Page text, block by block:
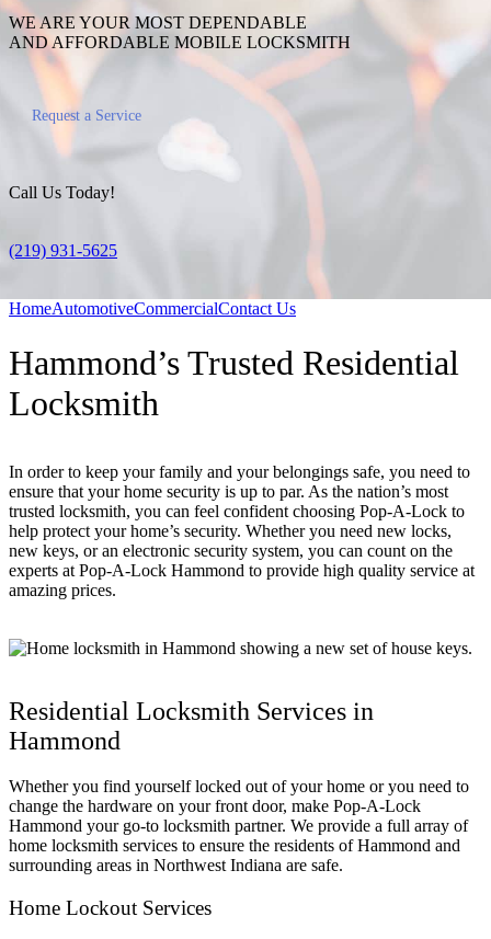
WE ARE YOUR MOST DEPENDABLE
AND AFFORDABLE MOBILE LOCKSMITH
Request a Service
Call Us Today!
(219) 931-5625
HomeAutomotiveCommercialContact Us
Hammond’s Trusted Residential
Locksmith
In order to keep your family and your belongings safe, you need to
ensure that your home security is up to par. As the nation’s most
trusted locksmith, you can feel confident choosing Pop-A-Lock to
help protect your home’s security. Whether you need new locks,
new keys, or an electronic security system, you can count on the
experts at Pop-A-Lock Hammond to provide high quality service at
amazing prices.
Residential Locksmith Services in
Hammond
Whether you find yourself locked out of your home or you need to
change the hardware on your front door, make Pop-A-Lock
Hammond your go-to locksmith partner. We provide a full array of
home locksmith services to ensure the residents of Hammond and
surrounding areas in Northwest Indiana are safe.
Home Lockout Services